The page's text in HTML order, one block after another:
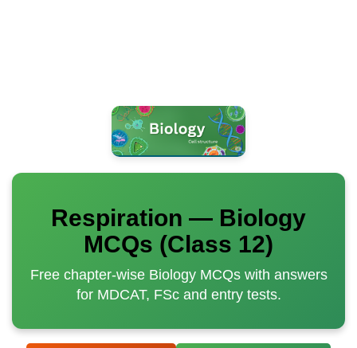
Respiration — Biology
MCQs (Class 12)
Free chapter-wise Biology MCQs with answers
for MDCAT, FSc and entry tests.